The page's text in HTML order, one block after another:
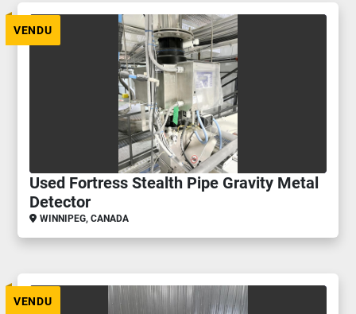
VENDU
Used Fortress Stealth Pipe Gravity Metal
Detector
WINNIPEG, CANADA
VENDU